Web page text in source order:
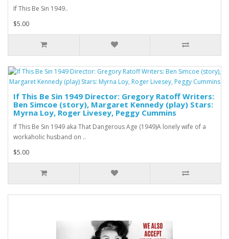
If This Be Sin 1949..
$5.00
If This Be Sin 1949 Director: Gregory Ratoff Writers:
Ben Simcoe (story), Margaret Kennedy (play) Stars:
Myrna Loy, Roger Livesey, Peggy Cummins
If This Be Sin 1949 aka That Dangerous Age (1949)A lonely wife of a
workaholic husband on ..
$5.00